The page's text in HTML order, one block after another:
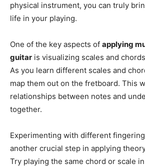
physical instrument, you can truly
life in your playing.
One of the key aspects of applying
guitar is visualizing scales and
As you learn different scales and
map them out on the fretboard. This
relationships between notes and
together.
Experimenting with different
another crucial step in applying
Try playing the same chord or scale